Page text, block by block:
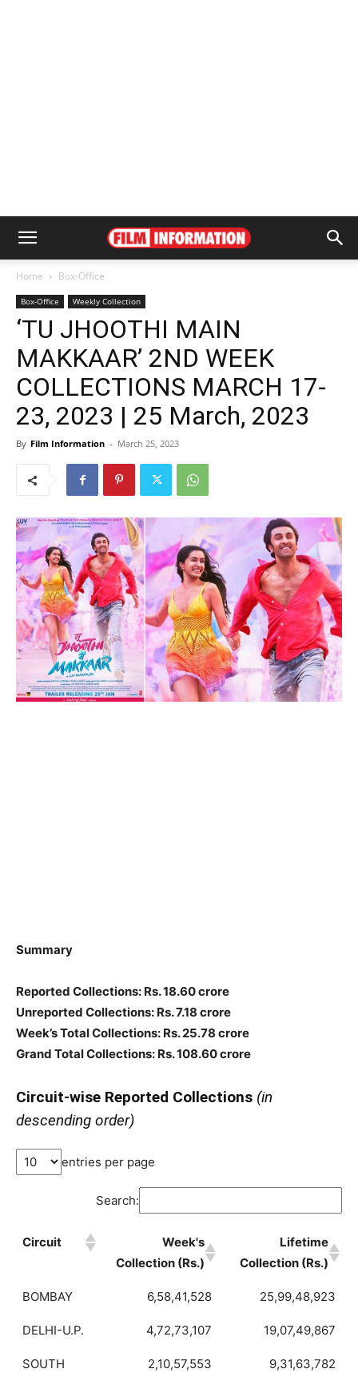
Home Box-Office
Box-Office Weekly Collection
‘TU JHOOTHI MAIN
MAKKAAR’ 2ND WEEK
COLLECTIONS MARCH 17-
23, 2023 | 25 March, 2023
By Film Information - March 25, 2023
Summary
Reported Collections: Rs. 18.60 crore
Unreported Collections: Rs. 7.18 crore
Week’s Total Collections: Rs. 25.78 crore
Grand Total Collections: Rs. 108.60 crore
Circuit-wise Reported Collections (in
descending order)
entries per page
Search:
Circuit
Week's
Collection (Rs.)
Lifetime
Collection (Rs.)
BOMBAY 6,58,41,528 25,99,48,923
DELHI-U.P. 4,72,73,107 19,07,49,867
SOUTH 2,10,57,553 9,31,63,782